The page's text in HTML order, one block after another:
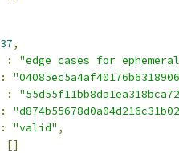
37,
:
"edge cases for
:
:
:
: "valid" ,
[]